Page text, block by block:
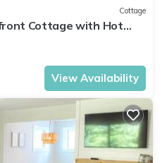
Cottage
Cottage with Hot
View Availability